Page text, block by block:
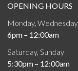
OPENING HOURS
Monday,
6pm – 12:00am
Saturday, Sunday
5:30pm – 12:00am